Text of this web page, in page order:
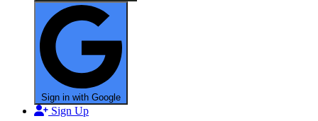
Sign in with Google
Sign Up